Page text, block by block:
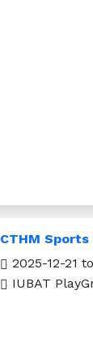
CTHM
2025-12-21
IUBAT